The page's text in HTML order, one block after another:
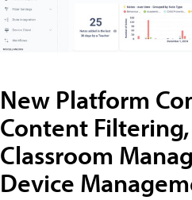
New Platform
Content Filtering,
Classroom
Device